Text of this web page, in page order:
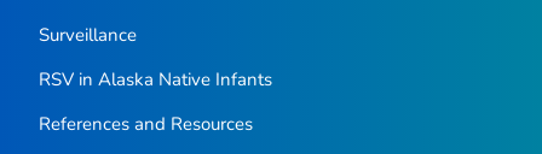
Surveillance
RSV in Alaska Native Infants
References and Resources